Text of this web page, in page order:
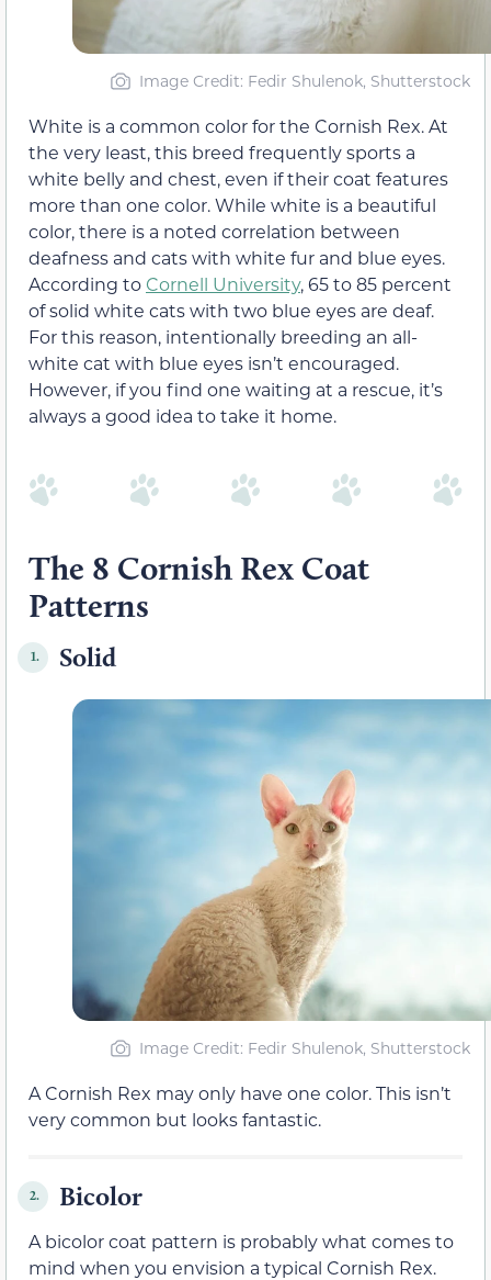
Image Credit: Fedir Shulenok, Shutterstock
White is a common color for the Cornish Rex. At
the very least, this breed frequently sports a
white belly and chest, even if their coat features
more than one color. While white is a beautiful
color, there is a noted correlation between
deafness and cats with white fur and blue eyes.
According to Cornell University, 65 to 85 percent
of solid white cats with two blue eyes are deaf.
For this reason, intentionally breeding an all-
white cat with blue eyes isn’t encouraged.
However, if you find one waiting at a rescue, it’s
always a good idea to take it home.
The 8 Cornish Rex Coat
Patterns
1. Solid
Image Credit: Fedir Shulenok, Shutterstock
A Cornish Rex may only have one color. This isn’t
very common but looks fantastic.
2. Bicolor
A bicolor coat pattern is probably what comes to
mind when you envision a typical Cornish Rex.